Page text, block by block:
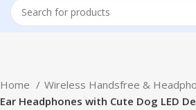
Home
Wireless Handsfree &
Ear Headphones with Cute Dog LED